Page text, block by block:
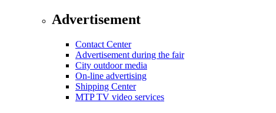
Advertisement
Contact Center
Advertisement during the fair
City outdoor media
On-line advertising
Shipping Center
MTP TV video services